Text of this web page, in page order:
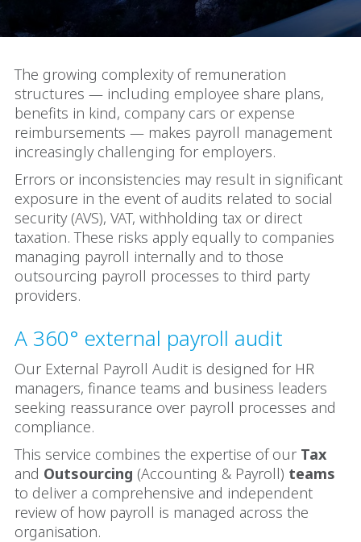
The growing complexity of remuneration
structures — including employee share plans,
benefits in kind, company cars or expense
reimbursements — makes payroll management
increasingly challenging for employers.
Errors or inconsistencies may result in significant
exposure in the event of audits related to social
security (AVS), VAT, withholding tax or direct
taxation. These risks apply equally to companies
managing payroll internally and to those
outsourcing payroll processes to third party
providers.
A 360° external payroll audit
Our External Payroll Audit is designed for HR
managers, finance teams and business leaders
seeking reassurance over payroll processes and
compliance.
This service combines the expertise of our Tax
and Outsourcing (Accounting & Payroll) teams
to deliver a comprehensive and independent
review of how payroll is managed across the
organisation.